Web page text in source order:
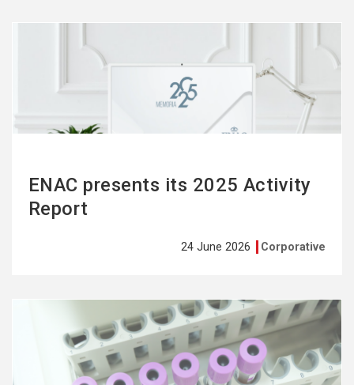
ENAC presents its 2025 Activity
Report
24 June 2026 Corporative